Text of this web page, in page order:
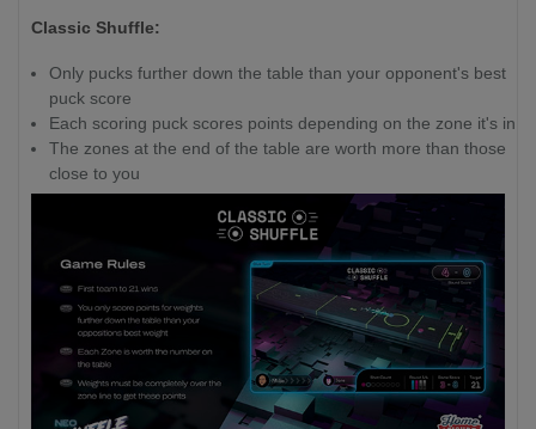
Classic Shuffle:
Only pucks further down the table than your opponent's best
puck score
Each scoring puck scores points depending on the zone it's in
The zones at the end of the table are worth more than those
close to you